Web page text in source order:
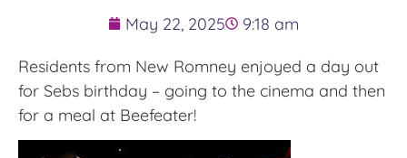
May 22, 2025 9:18 am
Residents from New Romney enjoyed a day out
for Sebs birthday – going to the cinema and then
for a meal at Beefeater!